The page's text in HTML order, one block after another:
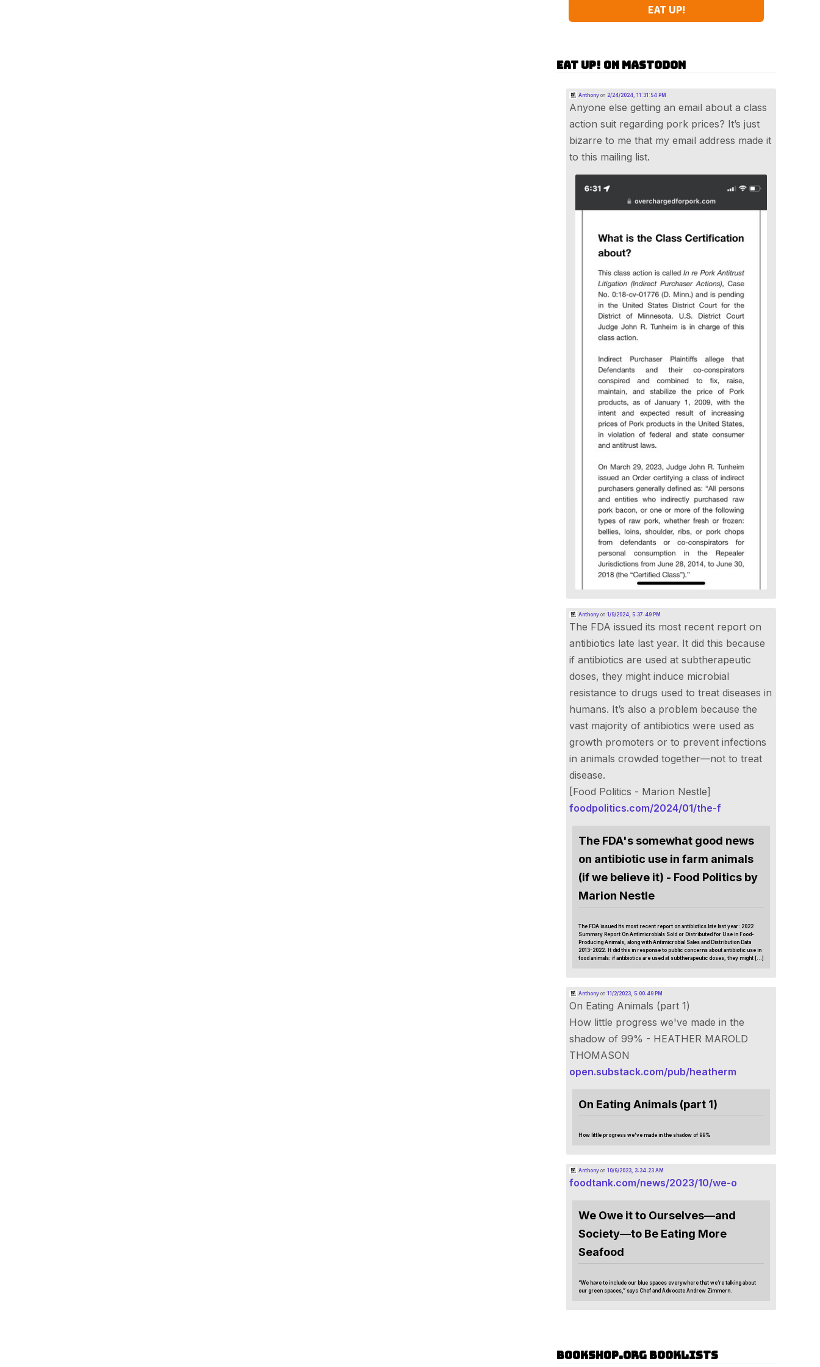
EAT UP!
Eat Up! on Mastodon
Anthonyon 2/24/2024, 11:31:54 PM
Anyone else getting an email about a class
action suit regarding pork prices? It’s just
bizarre to me that my email address made it
to this mailing list.
Anthonyon 1/9/2024, 5:37:49 PM
The FDA issued its most recent report on
antibiotics late last year. It did this because
if antibiotics are used at subtherapeutic
doses, they might induce microbial
resistance to drugs used to treat diseases in
humans. It’s also a problem because the
vast majority of antibiotics were used as
growth promoters or to prevent infections
in animals crowded together—not to treat
disease.
[Food Politics - Marion Nestle]
foodpolitics.com/2024/01/the-f
The FDA's somewhat good news
on antibiotic use in farm animals
(if we believe it) - Food Politics by
Marion Nestle
The FDA issued its most recent report on antibiotics late last year: 2022
Summary Report On Antimicrobials Sold or Distributed for Use in Food-
Producing Animals, along with Antimicrobial Sales and Distribution Data
2013-2022. It did this in response to public concerns about antibiotic use in
food animals: if antibiotics are used at subtherapeutic doses, they might […]
Anthonyon 11/2/2023, 5:00:49 PM
On Eating Animals (part 1)
How little progress we've made in the
shadow of 99% - HEATHER MAROLD
THOMASON
open.substack.com/pub/heatherm
On Eating Animals (part 1)
How little progress we've made in the shadow of 99%
Anthonyon 10/6/2023, 3:34:23 AM
foodtank.com/news/2023/10/we-o
We Owe it to Ourselves—and
Society—to Be Eating More
Seafood
“We have to include our blue spaces everywhere that we’re talking about
our green spaces,” says Chef and Advocate Andrew Zimmern.
Bookshop.org Booklists